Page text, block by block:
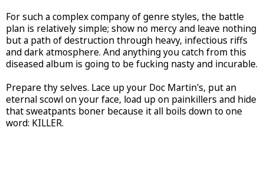
For such a complex company of genre styles, the battle
plan is relatively simple; show no mercy and leave nothing
but a path of destruction through heavy, infectious riffs
and dark atmosphere. And anything you catch from this
diseased album is going to be fucking nasty and incurable.
Prepare thy selves. Lace up your Doc Martin's, put an
eternal scowl on your face, load up on painkillers and hide
that sweatpants boner because it all boils down to one
word: KILLER.